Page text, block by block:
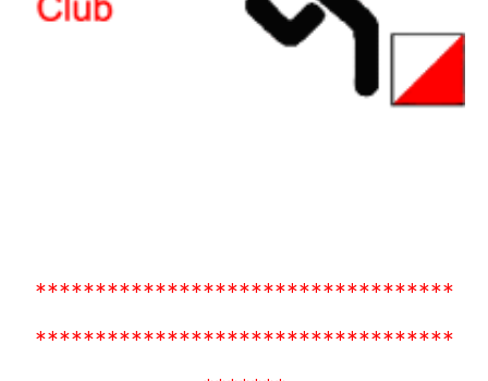
***********************************
***********************************